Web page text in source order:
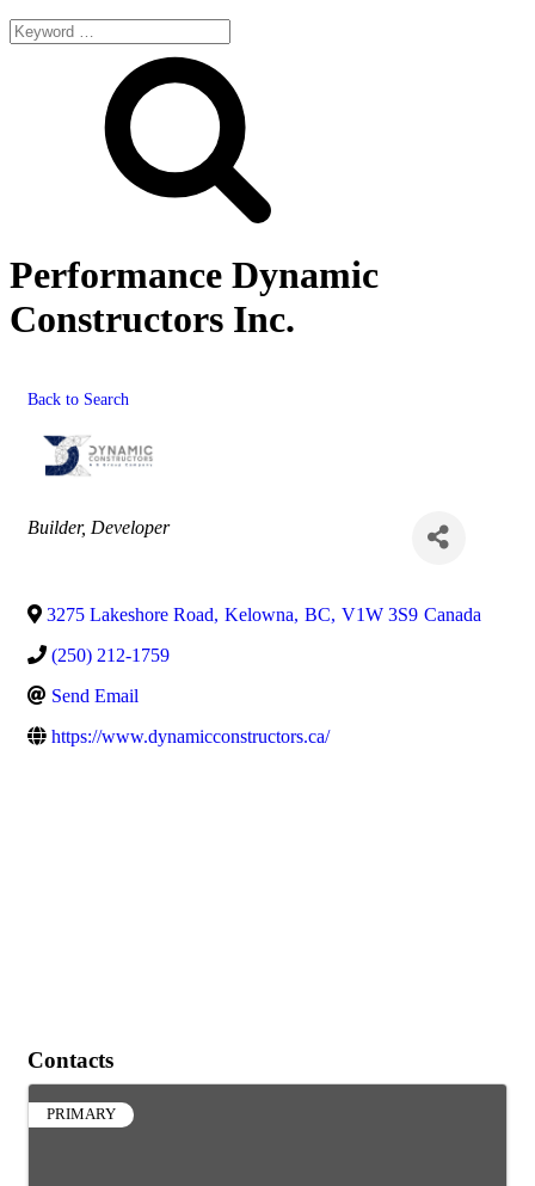
Search
for:
Performance Dynamic
Constructors Inc.
Back to Search
Categories
Builder Developer
3275 Lakeshore Road, Kelowna, BC, V1W 3S9 Canada
(250) 212-1759
Send Email
https://www.dynamicconstructors.ca/
Contacts
PRIMARY